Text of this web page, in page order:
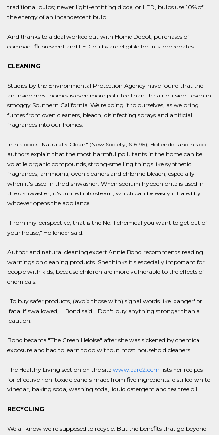
traditional bulbs; newer light-emitting diode, or LED, bulbs use 10% of
the energy of an incandescent bulb.
And thanks to a deal worked out with Home Depot, purchases of
compact fluorescent and LED bulbs are eligible for in-store rebates.
CLEANING
Studies by the Environmental Protection Agency have found that the
air inside most homes is even more polluted than the air outside - even in
smoggy Southern California. We're doing it to ourselves, as we bring
fumes from oven cleaners, bleach, disinfecting sprays and artificial
fragrances into our homes.
In his book "Naturally Clean" (New Society, $16.95), Hollender and his co-
authors explain that the most harmful pollutants in the home can be
volatile organic compounds, strong-smelling things like synthetic
fragrances, ammonia, oven cleaners and chlorine bleach, especially
when it's used in the dishwasher. When sodium hypochlorite is used in
the dishwasher, it's turned into steam, which can be easily inhaled by
whoever opens the appliance.
"From my perspective, that is the No. 1 chemical you want to get out of
your house," Hollender said.
Author and natural cleaning expert Annie Bond recommends reading
warnings on cleaning products. She thinks it's especially important for
people with kids, because children are more vulnerable to the effects of
chemicals.
"To buy safer products, (avoid those with) signal words like 'danger' or
'fatal if swallowed,' " Bond said. "Don't buy anything stronger than a
'caution.' "
Bond became "The Green Heloise" after she was sickened by chemical
exposure and had to learn to do without most household cleaners.
The Healthy Living section on the site www.care2.com lists her recipes
for effective non-toxic cleaners made from five ingredients: distilled white
vinegar, baking soda, washing soda, liquid detergent and tea tree oil.
RECYCLING
We all know we're supposed to recycle. But the benefits that go beyond